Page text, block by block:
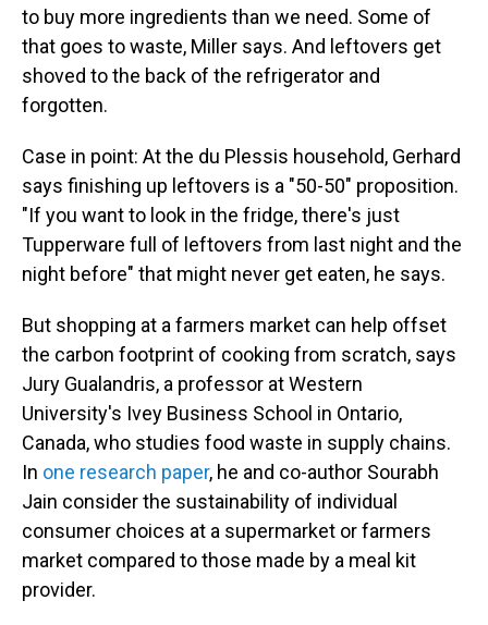
to buy more ingredients than we need. Some of
that goes to waste, Miller says. And leftovers get
shoved to the back of the refrigerator and
forgotten.
Case in point: At the du Plessis household, Gerhard
says finishing up leftovers is a "50-50" proposition.
"If you want to look in the fridge, there's just
Tupperware full of leftovers from last night and the
night before" that might never get eaten, he says.
But shopping at a farmers market can help offset
the carbon footprint of cooking from scratch, says
Jury Gualandris, a professor at Western
University's Ivey Business School in Ontario,
Canada, who studies food waste in supply chains.
In one research paper, he and co-author Sourabh
Jain consider the sustainability of individual
consumer choices at a supermarket or farmers
market compared to those made by a meal kit
provider.